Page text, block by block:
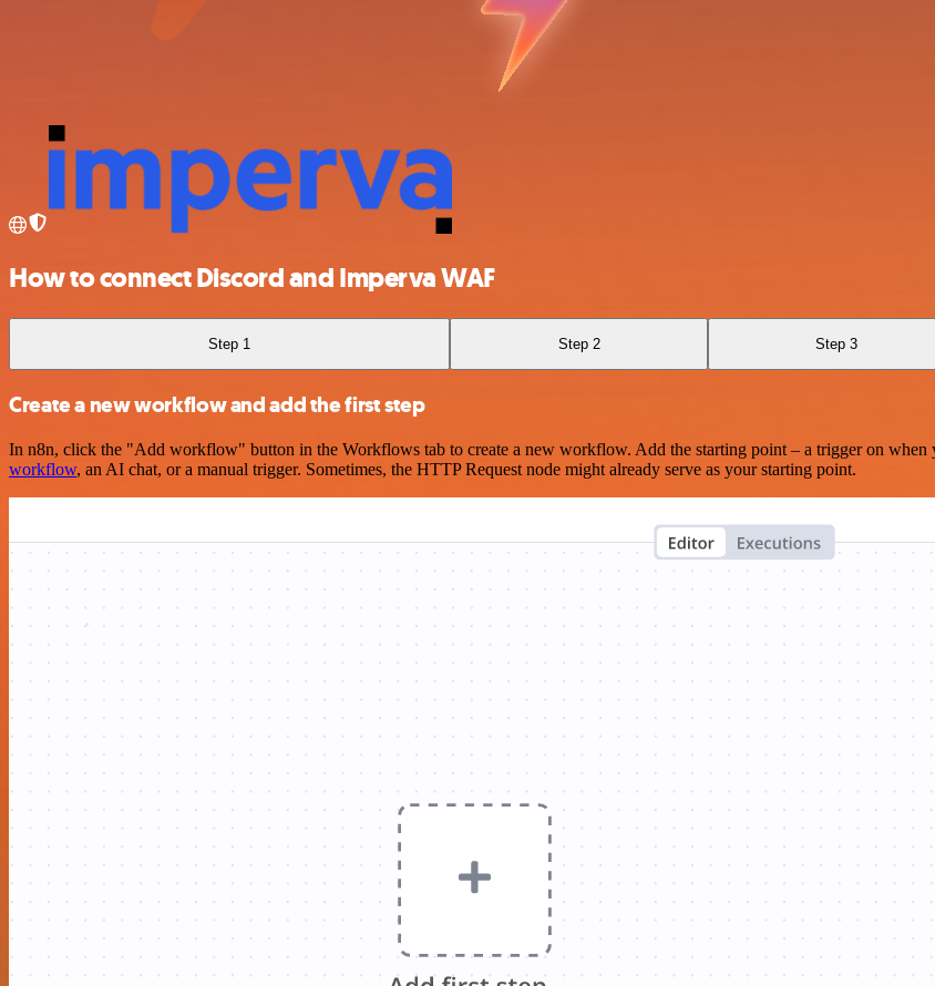
How to connect Discord and Imperva WAF
Step 1 Step 2 Step 3
Create a new workflow and add the first step
In n8n, click the "Add workflow" button in the Workflows tab to create a new workflow. Add the starting point – a trigger on
workflow, an AI chat, or a manual trigger. Sometimes, the HTTP Request node might already serve as your starting point.